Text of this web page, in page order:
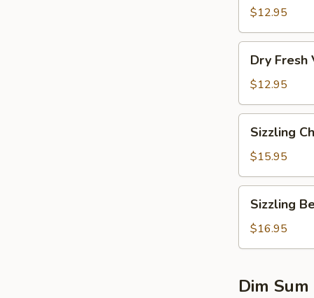
Pot$12.95
Fresh
Vegetable
Dry
$12.95
Chicken
Sizzling
$15.95
Beef
Sizzling
$16.95
Dim